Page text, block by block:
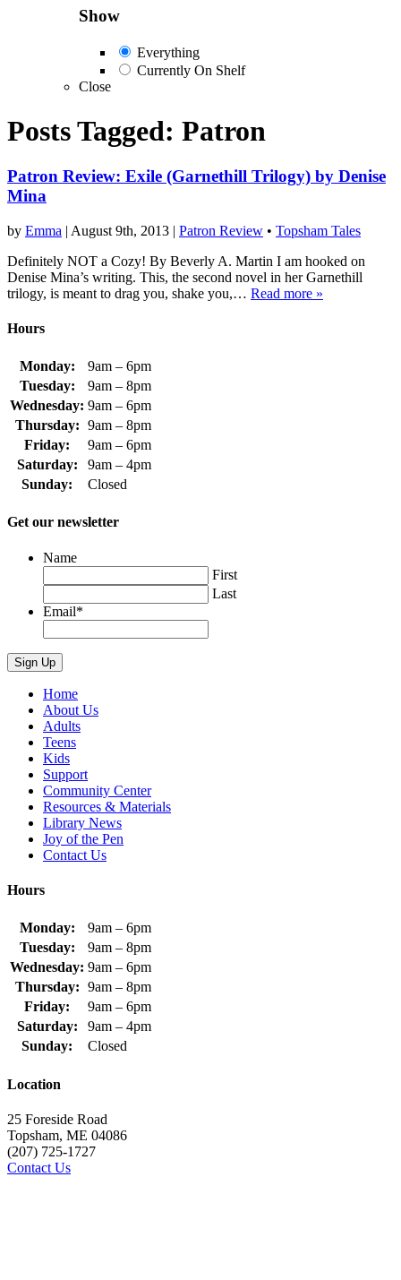
Show
Everything
Currently On Shelf
Close
Posts Tagged: Patron
Patron Review: Exile (Garnethill Trilogy) by Denise
Mina
by Emma | August 9th, 2013 | Patron Review • Topsham Tales
Definitely NOT a Cozy! By Beverly A. Martin I am hooked on
Denise Mina’s writing. This, the second novel in her Garnethill
trilogy, is meant to drag you, shake you,… Read more »
Hours
Monday:
9am – 6pm
Tuesday:
9am – 8pm
Wednesday: 9am – 6pm
Thursday: 9am – 8pm
Friday:
9am – 6pm
Saturday:
9am – 4pm
Sunday:
Closed
Get our newsletter
Name
First
Last
Email*
Home
About Us
Adults
Teens
Kids
Support
Community Center
Resources & Materials
Library News
Joy of the Pen
Contact Us
Hours
Monday:
9am – 6pm
Tuesday:
9am – 8pm
Wednesday: 9am – 6pm
Thursday: 9am – 8pm
Friday:
9am – 6pm
Saturday:
9am – 4pm
Sunday:
Closed
Location
25 Foreside Road
Topsham, ME 04086
(207) 725-1727
Contact Us